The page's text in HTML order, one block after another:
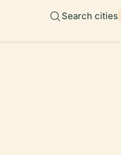
Search cities